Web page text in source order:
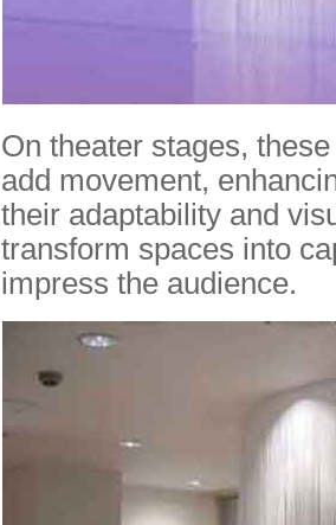
On theater stages,
add movement,
their adaptability and
transform spaces into
impress the audience.